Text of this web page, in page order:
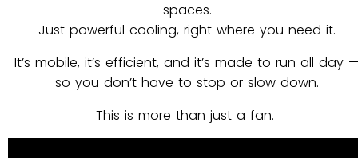
spaces.
Just powerful cooling, right where you need it.
It’s mobile, it’s efficient, and it’s made to run all day
so you don’t have to stop or slow down.
This is more than just a fan.